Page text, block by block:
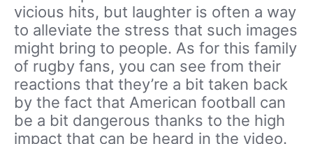
vicious hits, but laughter is often a way
to alleviate the stress that such images
might bring to people. As for this family
of rugby fans, you can see from their
reactions that they’re a bit taken back
by the fact that American football can
be a bit dangerous thanks to the high
impact that can be heard in the video.